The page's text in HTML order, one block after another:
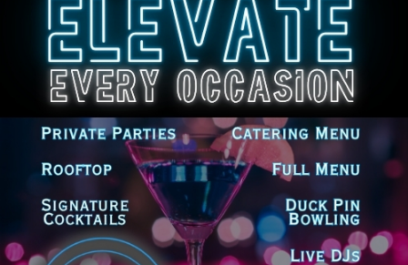
COMMUNITY
Women’s History Month at the
Oak Lawn Public Library
February 28, 2023
COMMUNITY
Celebrate Romance at Oak
Lawn Public Library’s RomCon
January 29, 2023
Oak Lawn Public Library
Heralds First Programs of 2023